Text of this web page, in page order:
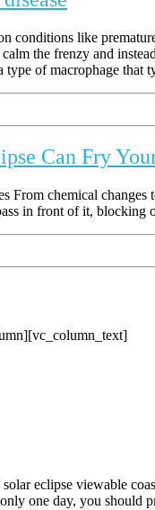
conditions like
the frenzy and
of macrophage
Can Fry
chemical
in front of it,
eclipse viewable
one day, you